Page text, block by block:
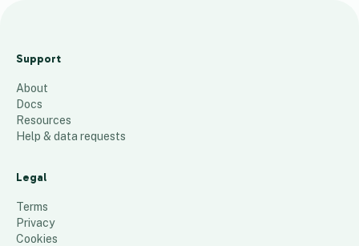
Consultant Map
Support
About
Docs
Resources
Help & data requests
Legal
Terms
Privacy
Cookies